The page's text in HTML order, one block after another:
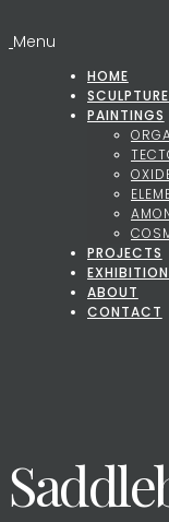
Menu
HOME
PAINTINGS
PROJECTS
ABOUT
CONTACT